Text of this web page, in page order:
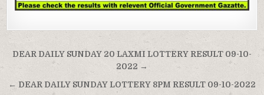
Post
navigation
DEAR DAILY SUNDAY 20 LAXMI LOTTERY RESULT 09-10-
2022 →
← DEAR DAILY SUNDAY LOTTERY 8PM RESULT 09-10-2022